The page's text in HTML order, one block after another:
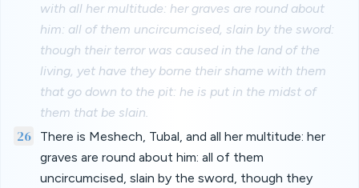
with all her multitude: her graves are round about
him: all of them uncircumcised, slain by the sword:
though their terror was caused in the land of the
living, yet have they borne their shame with them
that go down to the pit: he is put in the midst of
them that be slain.
26
There is Meshech, Tubal, and all her multitude: her
graves are round about him: all of them
uncircumcised, slain by the sword, though they